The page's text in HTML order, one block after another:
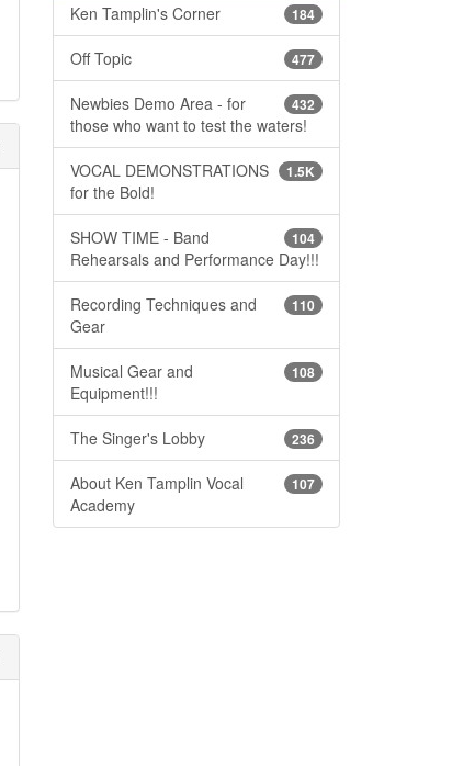
184
Ken Tamplin's Corner
477
Off Topic
432
Newbies Demo Area - for
those who want to test the waters!
1.5K
VOCAL DEMONSTRATIONS
for the Bold!
104
SHOW TIME - Band
Rehearsals and Performance Day!!!
110
Recording Techniques and
Gear
108
Musical Gear and
Equipment!!!
236
The Singer's Lobby
107
About Ken Tamplin Vocal
Academy